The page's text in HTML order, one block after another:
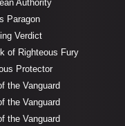
Authority
Paragon
Verdict
of Righteous Fury
Protector
the Vanguard
the Vanguard
the Vanguard